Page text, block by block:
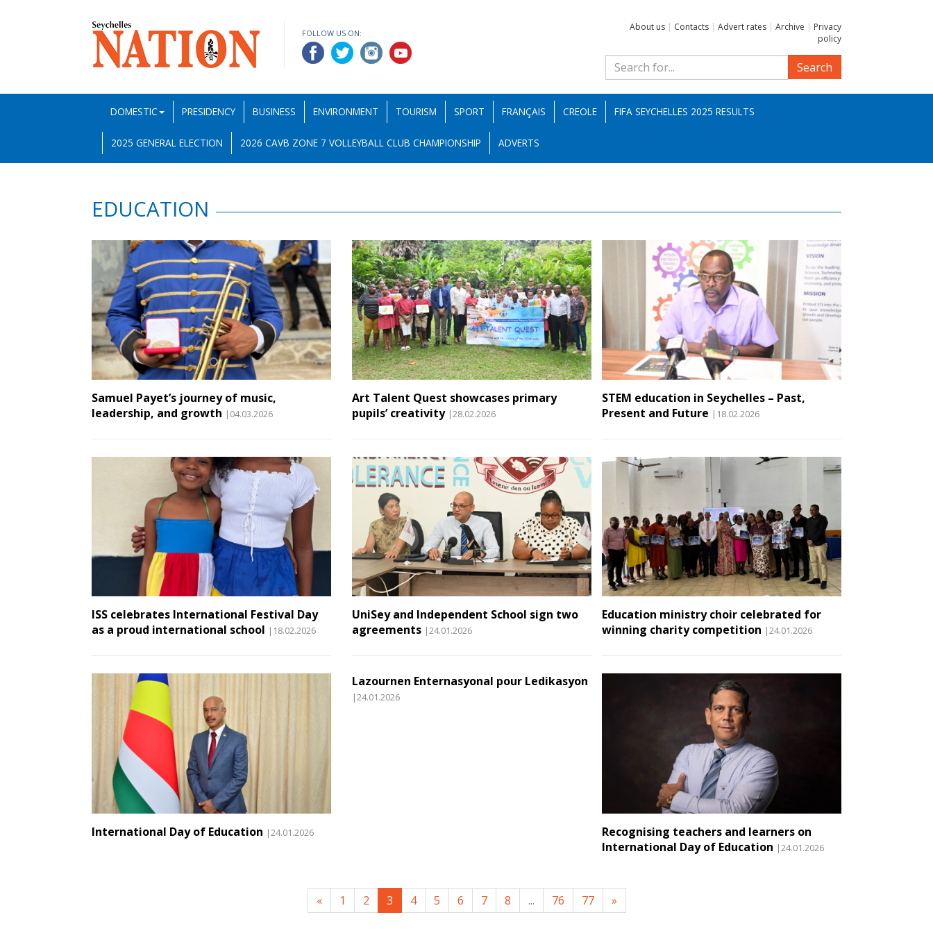
FOLLOW US ON:
About us | Contacts | Advert rates | Archive | Privacy
policy
Search
DOMESTIC PRESIDENCY BUSINESS ENVIRONMENT TOURISM SPORT FRANÇAIS CREOLE FIFA SEYCHELLES 2025 RESULTS
2025 GENERAL ELECTION 2026 CAVB ZONE 7 VOLLEYBALL CLUB CHAMPIONSHIP ADVERTS
EDUCATION
Samuel Payet’s journey of music,
leadership, and growth |04.03.2026
ISS celebrates International Festival Day
as a proud international school |18.02.2026
International Day of Education |24.01.2026
Art Talent Quest showcases primary
pupils’ creativity |28.02.2026
UniSey and Independent School sign two
agreements |24.01.2026
Lazournen Enternasyonal pour Ledikasyon
|24.01.2026
STEM education in Seychelles – Past,
Present and Future |18.02.2026
Education ministry choir celebrated for
winning charity competition |24.01.2026
Recognising teachers and learners on
International Day of Education |24.01.2026
« 1 2 3 4 5 6 7 8 ... 76 77 »